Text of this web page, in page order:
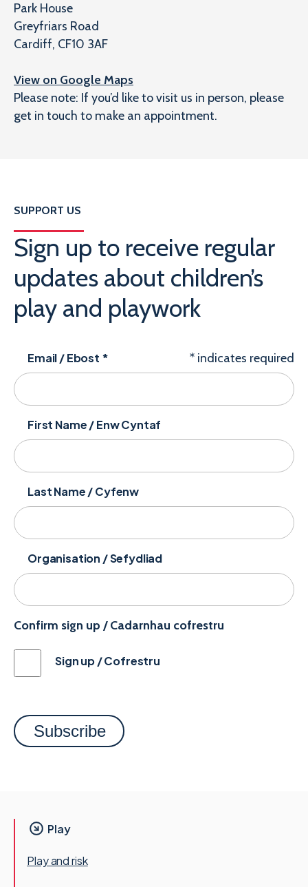
Park House
Greyfriars Road
Cardiff, CF10 3AF
View on Google Maps
Please note: If you’d like to visit us in person, please
get in touch to make an appointment.
SUPPORT US
Sign up to receive regular
updates about children’s
play and playwork
* indicates required
Email / Ebost *
First Name / Enw Cyntaf
Last Name / Cyfenw
Organisation / Sefydliad
Confirm sign up / Cadarnhau cofrestru
Sign up / Cofrestru
Play
Play and risk